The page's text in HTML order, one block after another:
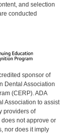
and selection
conducted
sponsor of
Dental Association
(CERP). ADA
Association to assist
providers of
not approve or
nor does it imply